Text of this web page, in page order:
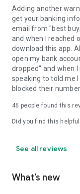
Adding another
get your banking
email from "best
and when I reached
download this app.
open my bank
dropped" and when
speaking to told me
blocked their
46 people found this
Did you find this
See all reviews
What’s new